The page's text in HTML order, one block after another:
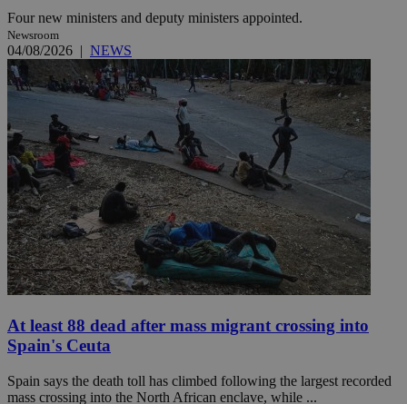
Four new ministers and deputy ministers appointed.
Newsroom
04/08/2026 | NEWS
At least 88 dead after mass migrant crossing into
Spain's Ceuta
Spain says the death toll has climbed following the largest recorded
mass crossing into the North African enclave, while ...